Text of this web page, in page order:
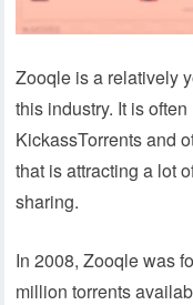
Zooqle is a relatively
this industry. It is
KickassTorrents and
that is attracting a lot
sharing.
In 2008, Zooqle was
million torrents